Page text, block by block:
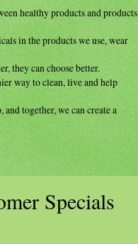
healthy products and products
in theproducts we use, wear
they canchoose better.
way toclean, live and help
andtogether, we can create a
Specials